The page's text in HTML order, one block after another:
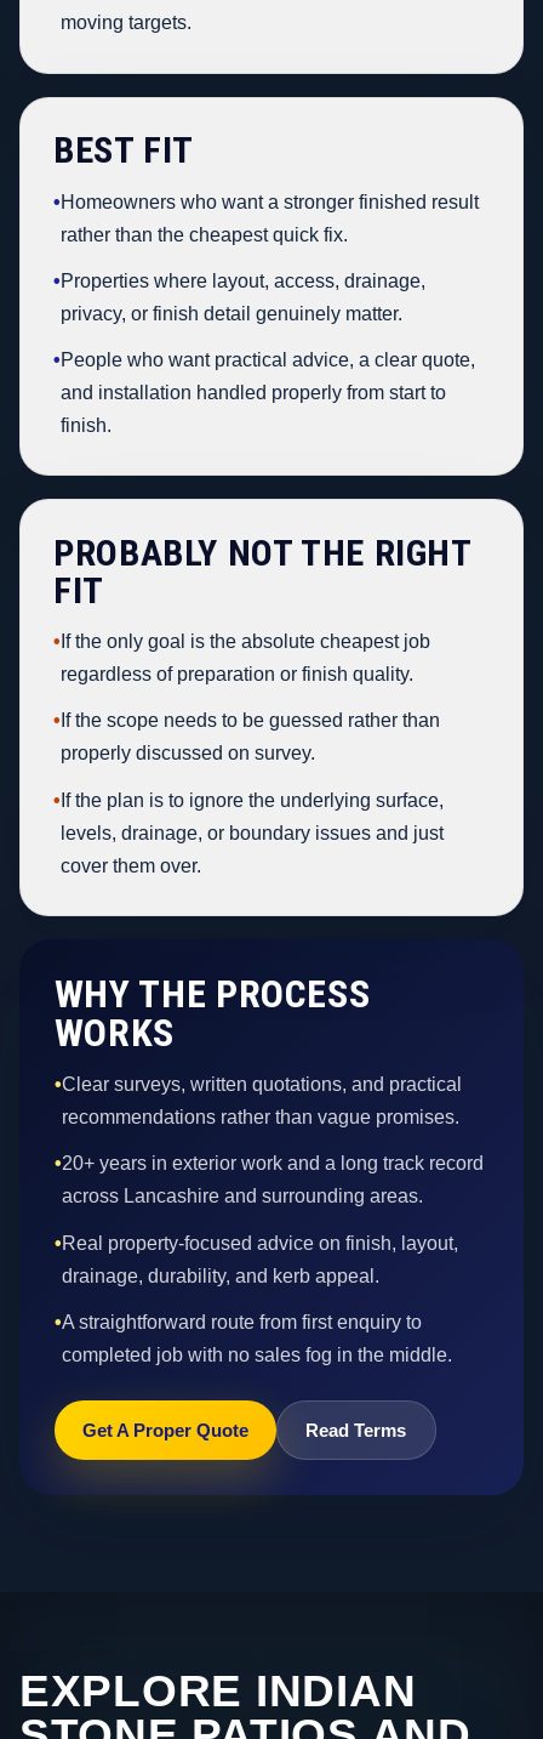
moving targets.
BEST FIT
•Homeowners who want a stronger finished result
rather than the cheapest quick fix.
•Properties where layout, access, drainage,
privacy, or finish detail genuinely matter.
•People who want practical advice, a clear quote,
and installation handled properly from start to
finish.
PROBABLY NOT THE RIGHT
FIT
• If the only goal is the absolute cheapest job
regardless of preparation or finish quality.
• If the scope needs to be guessed rather than
properly discussed on survey.
• If the plan is to ignore the underlying surface,
levels, drainage, or boundary issues and just
cover them over.
WHY THE PROCESS
WORKS
•Clear surveys, written quotations, and practical
recommendations rather than vague promises.
•20+ years in exterior work and a long track record
across Lancashire and surrounding areas.
•Real property-focused advice on finish, layout,
drainage, durability, and kerb appeal.
•A straightforward route from first enquiry to
completed job with no sales fog in the middle.
Get A Proper Quote Read Terms
EXPLORE INDIAN